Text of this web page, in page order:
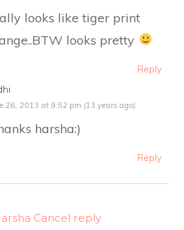
looks like tiger print
looks pretty
Reply
26, 2013 at 9:52 pm (13 years ago)
harsha:)
Reply
Cancel reply